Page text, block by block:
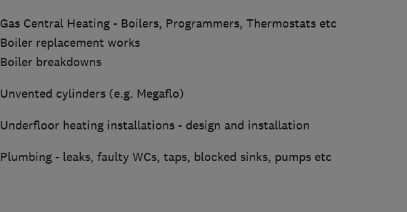
Gas Central Heating - Boilers, Programmers, Thermostats etc
Boiler replacement works
Boiler breakdowns
Unvented cylinders (e.g. Megaflo)
Underfloor heating installations - design and installation
Plumbing - leaks, faulty WCs, taps, blocked sinks, pumps etc